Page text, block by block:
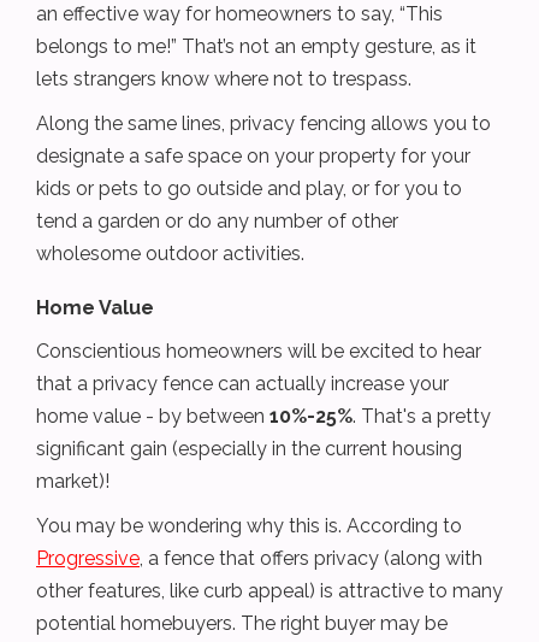
an effective way for homeowners to say, “This
belongs to me!” That’s not an empty gesture, as it
lets strangers know where not to trespass.
Along the same lines, privacy fencing allows you to
designate a safe space on your property for your
kids or pets to go outside and play, or for you to
tend a garden or do any number of other
wholesome outdoor activities.
Home Value
Conscientious homeowners will be excited to hear
that a privacy fence can actually increase your
home value - by between 10%-25%. That's a pretty
significant gain (especially in the current housing
market)!
You may be wondering why this is. According to
Progressive, a fence that offers privacy (along with
other features, like curb appeal) is attractive to many
potential homebuyers. The right buyer may be